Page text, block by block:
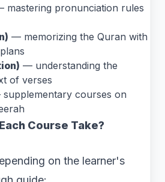
mastering pronunciation rules
— memorizing the Quran with
— understanding the
of verses
courses on
Course Take?
on the learner's